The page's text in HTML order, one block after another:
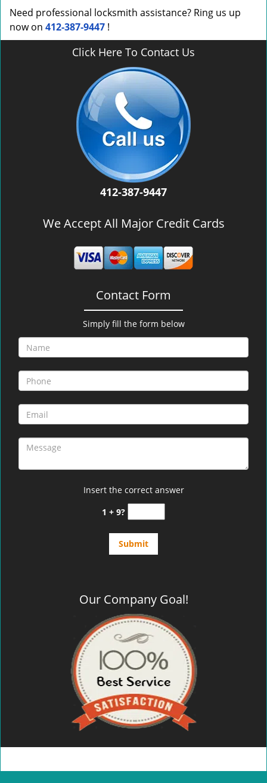
Need professional locksmith assistance? Ring us up
now on 412-387-9447 !
Click Here To Contact Us
412-387-9447
We Accept All Major Credit Cards
Contact Form
Simply fill the form below
Insert the correct answer
1 + 9?
Our Company Goal!